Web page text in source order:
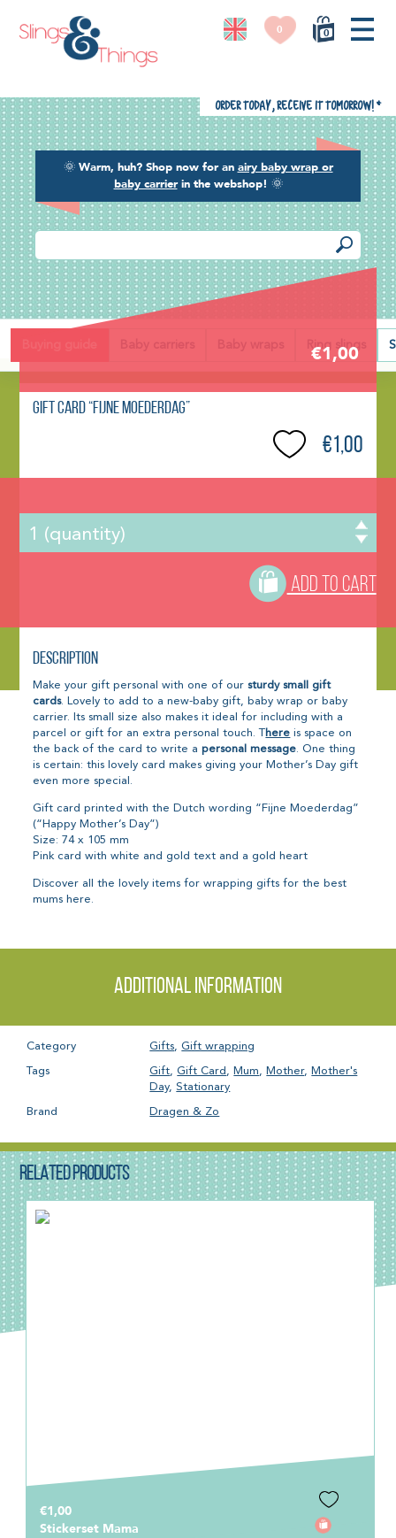
0
0
🌞 Warm, huh? Shop now for an airy baby wrap or
baby carrierin the webshop! 🌞
Order today, receive it tomorrow! *
Baby carriers Baby wraps Ring slings
Back
€1,00
Gift Card “Fijne Moederdag”
€1,00
ADD TO CART
Description
Make your gift personal with one of oursturdy small gift
cards. Lovely to add to a new-baby gift, baby wrap or baby
carrier. Its small size also makes it ideal for including with a
parcel or gift for an extra personal touch. There is space on
the back of the card to write apersonal message. One thing
is certain: this lovely card makes giving your Mother’s Day gift
even more special.
Gift card printed with the Dutch wording “Fijne Moederdag”
(“Happy Mother’s Day”)
Size: 74 x 105 mm
Pink card with white and gold text and a gold heart
Discover all the lovely items for wrapping gifts for the best
mums here.
Additional information
Category Gifts,Gift wrapping
Tags Gift,Gift Card , Mum, Mother, Mother's
Day, Stationary
Brand Dragen & Zo
RELATED PRODUCTS
€1,00
Stickerset Mama